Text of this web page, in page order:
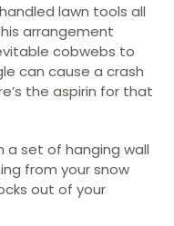
lawn tools all
arrangement
cobwebs to
can cause a crash
the aspirin for that
a set of hanging wall
from your snow
out of your